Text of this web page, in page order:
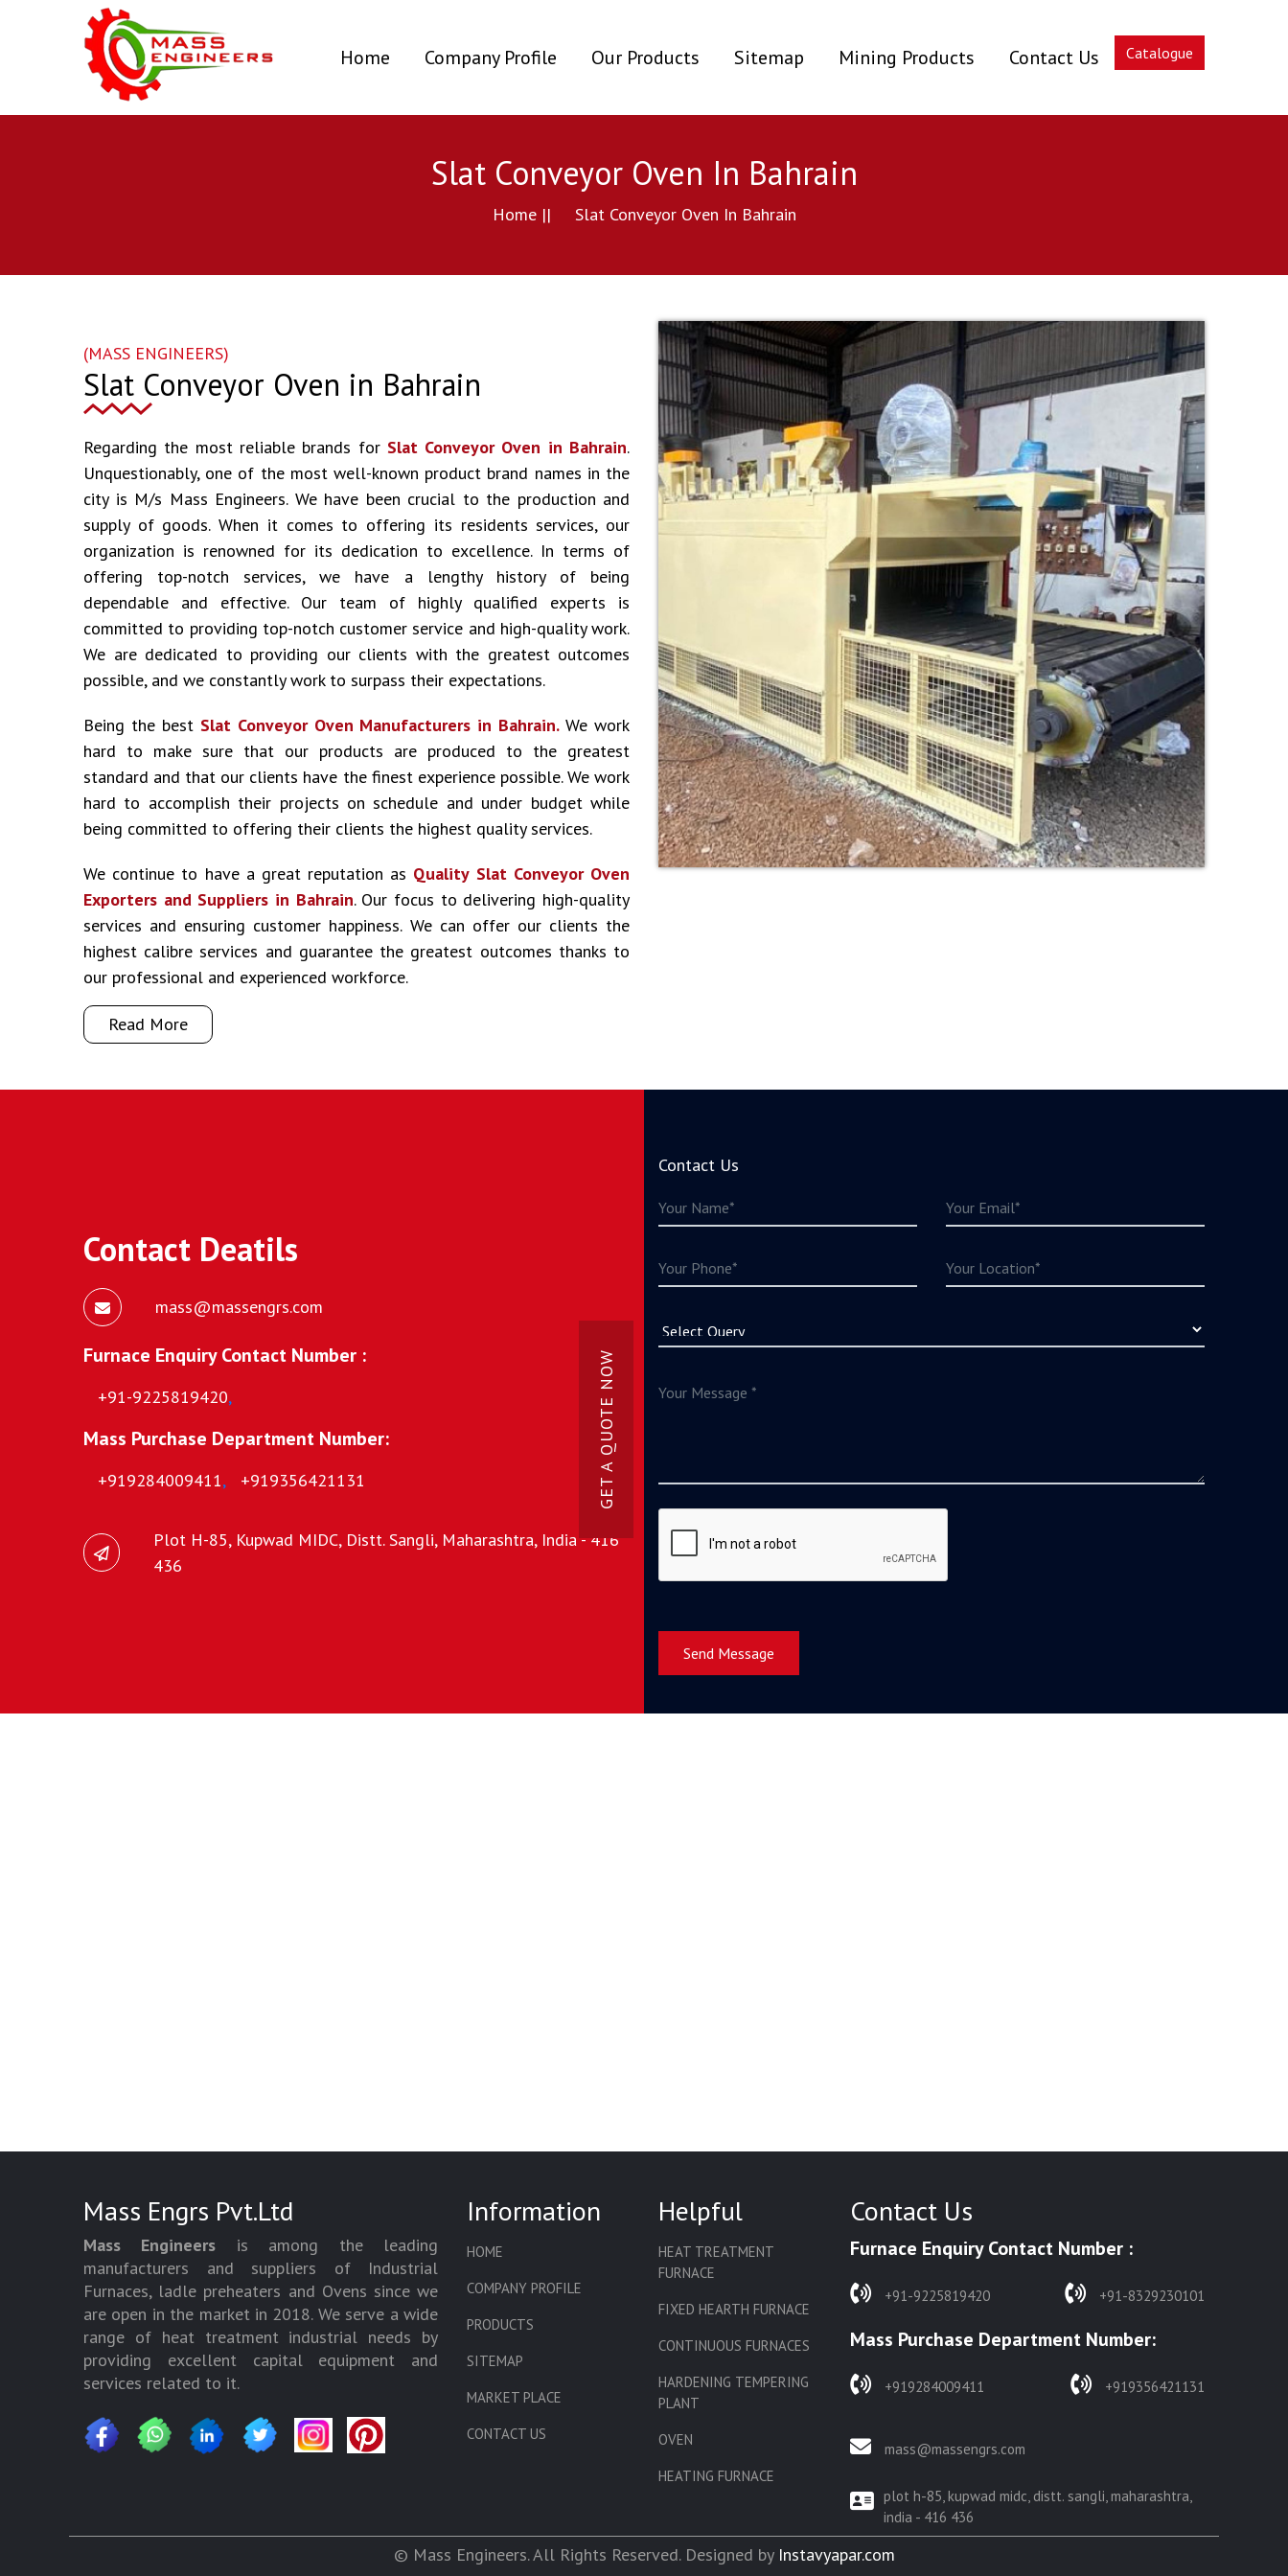
Home (current)
Company Profile Our Products Sitemap Mining Products Contact Us Catalogue
Slat Conveyor Oven In Bahrain
Home || Slat Conveyor Oven In Bahrain
(MASS ENGINEERS)
Slat Conveyor Oven in Bahrain
Regarding the most reliable brands for Slat Conveyor Oven in Bahrain.
Unquestionably, one of the most well-known product brand names in the
city is M/s Mass Engineers. We have been crucial to the production and
supply of goods. When it comes to offering its residents services, our
organization is renowned for its dedication to excellence. In terms of
offering top-notch services, we have a lengthy history of being
dependable and effective. Our team of highly qualified experts is
committed to providing top-notch customer service and high-quality work.
We are dedicated to providing our clients with the greatest outcomes
possible, and we constantly work to surpass their expectations.
Being the best Slat Conveyor Oven Manufacturers in Bahrain.We work
hard to make sure that our products are produced to the greatest
standard and that our clients have the finest experience possible. We work
hard to accomplish their projects on schedule and under budget while
being committed to offering their clients the highest quality services.
We continue to have a great reputation as Quality Slat Conveyor Oven
Exporters and Suppliers in Bahrain. Our focus to delivering high-quality
services and ensuring customer happiness. We can offer our clients the
highest calibre services and guarantee the greatest outcomes thanks to
our professional and experienced workforce.
Read More
Contact Deatils
mass@massengrs.com
Furnace Enquiry Contact Number :
+91-9225819420,
Mass Purchase Department Number:
+919284009411, +919356421131
Plot H-85, Kupwad MIDC, Distt. Sangli, Maharashtra, India - 416
436
GET A QUOTE NOW
Contact Us
Send Message
Mass Engrs Pvt.Ltd
Mass Engineers is among the leading
manufacturers and suppliers of Industrial
Furnaces, ladle preheaters and Ovens since we
are open in the market in 2018. We serve a wide
range of heat treatment industrial needs by
providing excellent capital equipment and
services related to it.
Information
HOME
COMPANY PROFILE
PRODUCTS
SITEMAP
MARKET PLACE
CONTACT US
Helpful
HEAT TREATMENT
FURNACE
FIXED HEARTH FURNACE
CONTINUOUS FURNACES
HARDENING TEMPERING
PLANT
OVEN
HEATING FURNACE
CORE OVEN
Contact Us
Furnace Enquiry Contact Number :
+91-9225819420 +91-8329230101
Mass Purchase Department Number:
+919284009411 +919356421131
mass@massengrs.com
plot h-85, kupwad midc, distt. sangli, maharashtra,
india - 416 436
© Mass Engineers. All Rights Reserved. Designed by Instavyapar.com